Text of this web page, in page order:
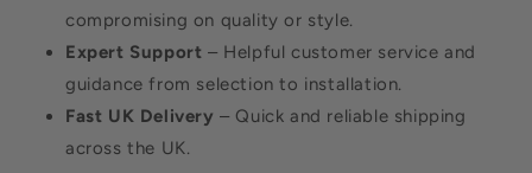
compromising on quality or style.
Expert Support – Helpful customer service and
guidance from selection to installation.
Fast UK Delivery – Quick and reliable shipping
across the UK.